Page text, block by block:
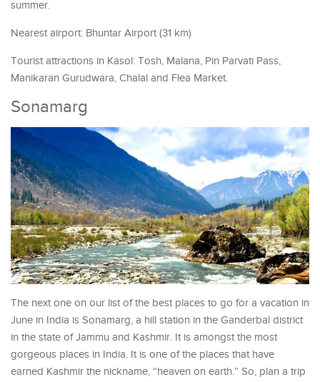
summer.
Nearest airport: Bhuntar Airport (31 km)
Tourist attractions in Kasol: Tosh, Malana, Pin Parvati Pass,
Manikaran Gurudwara, Chalal and Flea Market.
Sonamarg
The next one on our list of the best places to go for a vacation in
June in India is Sonamarg, a hill station in the Ganderbal district
in the state of Jammu and Kashmir. It is amongst the most
gorgeous places in India. It is one of the places that have
earned Kashmir the nickname, “heaven on earth.” So, plan a trip